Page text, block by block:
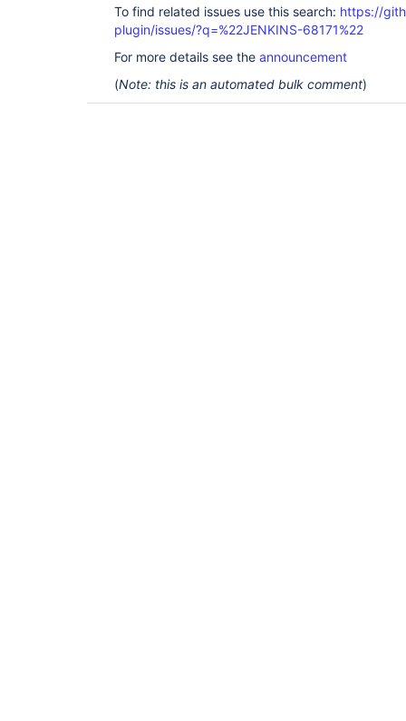
To find related issues use this search: https://
plugin/issues/?q=%22JENKINS-68171%22
For more details see the announcement
(Note: this is an automated bulk comment)